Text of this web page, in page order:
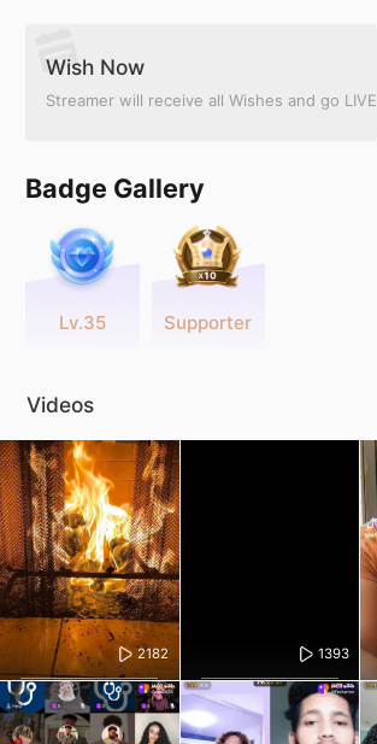
Wish Now
Streamer will receive all Wishes and go LIVE
Badge Gallery
Lv.35 Supporter
Videos
2182 1393